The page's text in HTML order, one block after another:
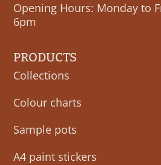
Opening Hours: Monday to
6pm
PRODUCTS
Collections
Colour charts
Sample pots
A4 paint stickers